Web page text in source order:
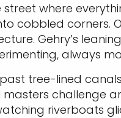
where
cobbled corners.
Gehry’s
always
tree-lined
challenge
riverboats